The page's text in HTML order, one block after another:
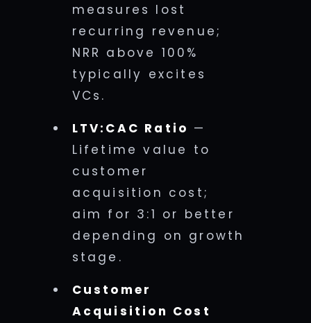
measures lost
recurring revenue;
NRR above 100%
typically excites
VCs.
LTV:CAC Ratio —
Lifetime value to
customer
acquisition cost;
aim for 3:1 or better
depending on growth
stage.
Customer
Acquisition Cost